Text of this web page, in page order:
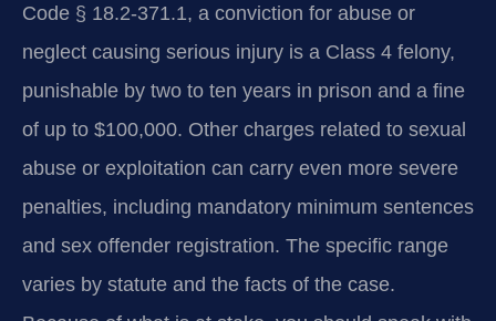
Code § 18.2-371.1, a conviction for abuse or
neglect causing serious injury is a Class 4 felony,
punishable by two to ten years in prison and a fine
of up to $100,000. Other charges related to sexual
abuse or exploitation can carry even more severe
penalties, including mandatory minimum sentences
and sex offender registration. The specific range
varies by statute and the facts of the case.